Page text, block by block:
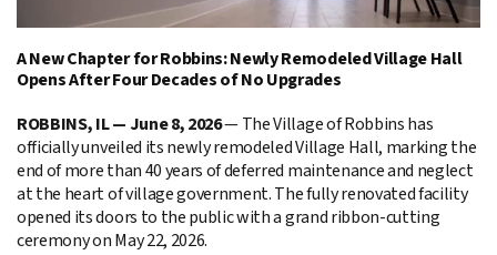
A New Chapter for Robbins: Newly Remodeled Village Hall
Opens After Four Decades of No Upgrades
ROBBINS, IL — June 8, 2026— The Village of Robbins has
officially unveiled its newly remodeled Village Hall, marking the
end of more than 40 years of deferred maintenance and neglect
at the heart of village government. The fully renovated facility
opened its doors to the public with a grand ribbon-cutting
ceremony on May 22, 2026.